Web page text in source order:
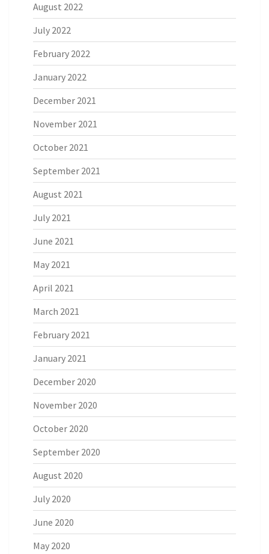
August 2022
July 2022
February 2022
January 2022
December 2021
November 2021
October 2021
September 2021
August 2021
July 2021
June 2021
May 2021
April 2021
March 2021
February 2021
January 2021
December 2020
November 2020
October 2020
September 2020
August 2020
July 2020
June 2020
May 2020